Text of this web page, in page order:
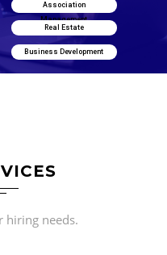
Association
Management
Real Estate
Business Development
hiring needs.